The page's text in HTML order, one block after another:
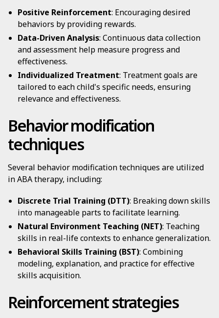
Positive Reinforcement: Encouraging desired
behaviors by providing rewards.
Data-Driven Analysis: Continuous data collection
and assessment help measure progress and
effectiveness.
Individualized Treatment: Treatment goals are
tailored to each child's specific needs, ensuring
relevance and effectiveness.
Behavior modification
techniques
Several behavior modification techniques are utilized
in ABA therapy, including:
Discrete Trial Training (DTT): Breaking down skills
into manageable parts to facilitate learning.
Natural Environment Teaching (NET): Teaching
skills in real-life contexts to enhance generalization.
Behavioral Skills Training (BST): Combining
modeling, explanation, and practice for effective
skills acquisition.
Reinforcement strategies